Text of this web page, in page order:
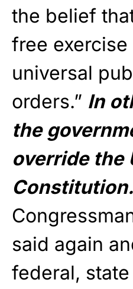
the belief
free
universal
orders.” In
the
override the
Constitution.
said again
federal,